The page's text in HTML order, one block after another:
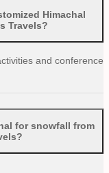
Himachal
Travels?
and conference
for snowfall from